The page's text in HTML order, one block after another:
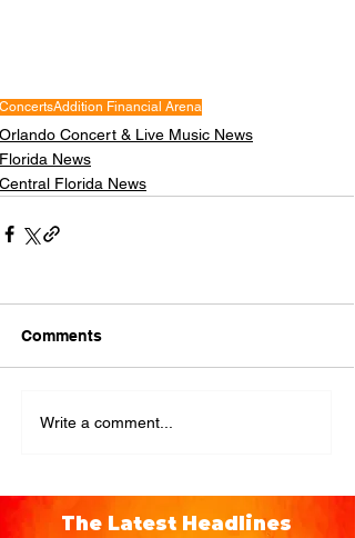
ConcertsAddition Financial Arena
Orlando Concert & Live Music News
Florida News
Central Florida News
Comments
Write a comment...
The Latest Headlines